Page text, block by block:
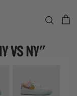
VS NY"